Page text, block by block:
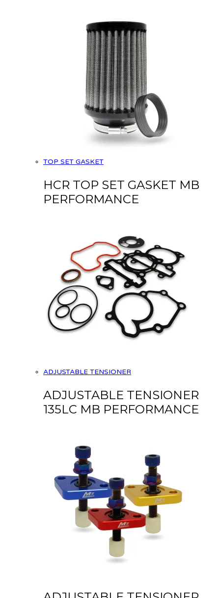
TOP SET GASKET
HCR TOP SET GASKET MB
PERFORMANCE
ADJUSTABLE TENSIONER
ADJUSTABLE TENSIONER
135LC MB PERFORMANCE